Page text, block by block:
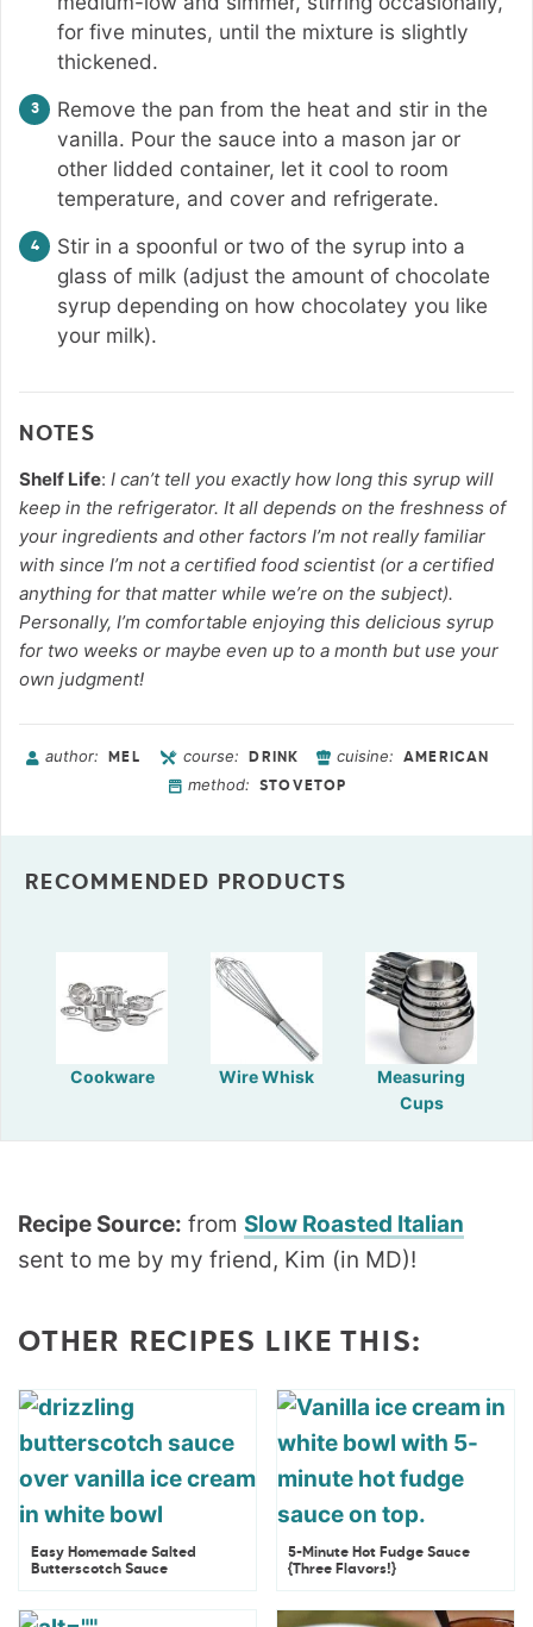
for five minutes, until the mixture is slightly
thickened.
Remove the pan from the heat and stir in the
vanilla. Pour the sauce into a mason jar or
other lidded container, let it cool to room
temperature, and cover and refrigerate.
Stir in a spoonful or two of the syrup into a
glass of milk (adjust the amount of chocolate
syrup depending on how chocolatey you like
your milk).
NOTES
Shelf Life: I can’t tell you exactly how long this syrup will
keep in the refrigerator. It all depends on the freshness of
your ingredients and other factors I’m not really familiar
with since I’m not a certified food scientist (or a certified
anything for that matter while we’re on the subject).
Personally, I’m comfortable enjoying this delicious syrup
for two weeks or maybe even up to a month but use your
own judgment!
author: MEL course: DRINK cuisine: AMERICAN
method: STOVETOP
RECOMMENDED PRODUCTS
Cookware Wire Whisk
Measuring
Cups
Recipe Source: from Slow Roasted Italian
sent to me by my friend, Kim (in MD)!
OTHER RECIPES LIKE THIS:
Easy Homemade Salted
Butterscotch Sauce
5-Minute Hot Fudge Sauce
{Three Flavors!}